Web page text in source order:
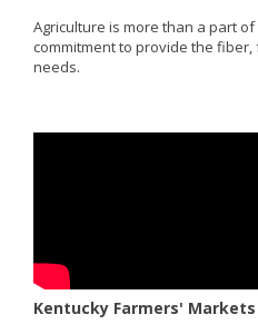
Agriculture is more than a part of
commitment to provide the
needs.
Kentucky Farmers' Markets